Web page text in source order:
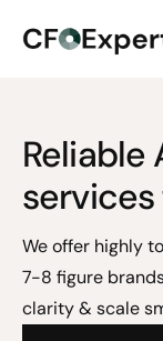
Reliable
We offer highly
7-8 figure
clarity & scale